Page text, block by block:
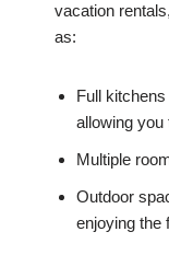
vacation
as:
Full
allowing you
Multiple
Outdoor
enjoying the